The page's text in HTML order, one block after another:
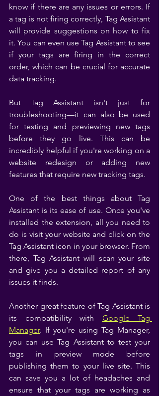
know if there are any issues or errors. If
a tag is not firing correctly, Tag Assistant
will provide suggestions on how to fix
it. You can even use Tag Assistant to see
if your tags are firing in the correct
order, which can be crucial for accurate
data tracking.
But Tag Assistant isn't just for
troubleshooting—it can also be used
for testing and previewing new tags
before they go live. This can be
incredibly helpful if you're working on a
website redesign or adding new
features that require new tracking tags.
One of the best things about Tag
Assistant is its ease of use. Once you've
installed the extension, all you need to
do is visit your website and click on the
Tag Assistant icon in your browser. From
there, Tag Assistant will scan your site
and give you a detailed report of any
issues it finds.
Another great feature of Tag Assistant is
its compatibility with Google Tag
Manager. If you're using Tag Manager,
you can use Tag Assistant to test your
tags in preview mode before
publishing them to your live site. This
can save you a lot of headaches and
ensure that your tags are working as